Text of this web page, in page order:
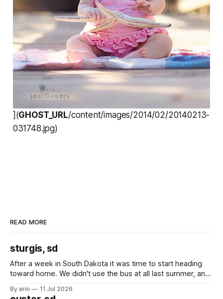
](GHOST_URL/content/images/2014/02/20140213-
031748.jpg)
READ MORE
sturgis, sd
After a week in South Dakota it was time to start heading
toward home. We didn't use the bus at all last summer, and
we've all been talking about some more (maybe
By erin 11 Jul 2026